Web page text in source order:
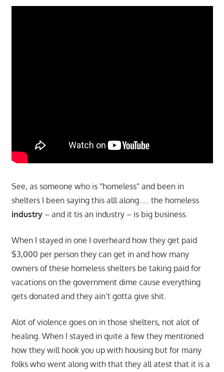
See, as someone who is “homeless” and been in
shelters I been saying this alll along….. the homeless
industry– and it tis an industry – is big business.
When I stayed in one I overheard how they get paid
$3,000 per person they can get in and how many
owners of these homeless shelters be taking paid for
vacations on the government dime cause everything
gets donated and they ain’t gotta give shit.
Alot of violence goes on in those shelters, not alot of
healing. When I stayed in quite a few they mentioned
how they will hook you up with housing but for many
folks who went along with that they all atest that it is a